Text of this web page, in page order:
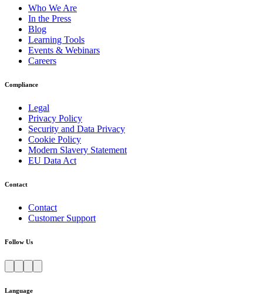
Who We Are
In the Press
Blog
Learning Tools
Events & Webinars
Careers
Compliance
Legal
Privacy Policy
Security and Data Privacy
Cookie Policy
Modern Slavery Statement
EU Data Act
Contact
Contact
Customer Support
Follow Us
Language